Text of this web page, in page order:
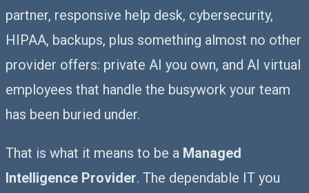
partner, responsive help desk, cybersecurity,
HIPAA, backups, plus something almost no other
provider offers: private AI you own, and AI virtual
employees that handle the busywork your team
has been buried under.
That is what it means to be a Managed
Intelligence Provider. The dependable IT you